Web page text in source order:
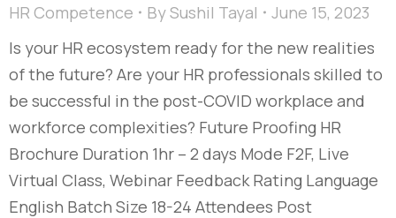
HR Competence BySushil Tayal
June 15, 2023
Is your HR ecosystem ready for the new realities
of the future? Are your HR professionals skilled to
be successful in the post-COVID workplace and
workforce complexities? Future Proofing HR
Brochure Duration 1hr – 2 days Mode F2F, Live
Virtual Class, Webinar Feedback Rating Language
English Batch Size 18-24 Attendees Post